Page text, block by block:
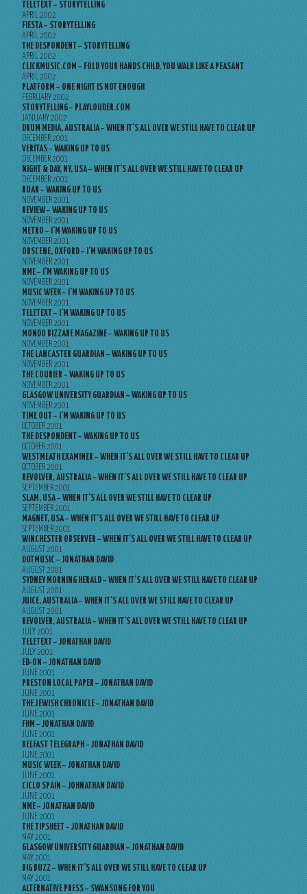
TELETEXT – STORYTELLING
APRIL 2002
FIESTA – STORYTELLING
APRIL 2002
THE DESPONDENT – STORYTELLING
APRIL 2002
CLICKMUSIC.COM – FOLD YOUR HANDS CHILD, YOU WALK LIKE A PEASANT
APRIL 2002
PLATFORM – ONE NIGHT IS NOT ENOUGH
FEBRUARY 2002
STORYTELLING – PLAYLOUDER.COM
JANUARY 2002
DRUM MEDIA, AUSTRALIA – WHEN IT’S ALL OVER WE STILL HAVE TO CLEAR UP
DECEMBER 2001
VERITAS – WAKING UP TO US
DECEMBER 2001
NIGHT & DAY, NY, USA – WHEN IT’S ALL OVER WE STILL HAVE TO CLEAR UP
DECEMBER 2001
ROAR – WAKING UP TO US
NOVEMBER 2001
REVIEW – WAKING UP TO US
NOVEMBER 2001
METRO – I’M WAKING UP TO US
NOVEMBER 2001
OBSCENE, OXFORD – I’M WAKING UP TO US
NOVEMBER 2001
NME – I’M WAKING UP TO US
NOVEMBER 2001
MUSIC WEEK – I’M WAKING UP TO US
NOVEMBER 2001
TELETEXT – I’M WAKING UP TO US
NOVEMBER 2001
MONDO BIZZARE MAGAZINE – WAKING UP TO US
NOVEMBER 2001
THE LANCASTER GUARDIAN – WAKING UP TO US
NOVEMBER 2001
THE COURIER – WAKING UP TO US
NOVEMBER 2001
GLASGOW UNIVERSITY GUARDIAN – WAKING UP TO US
NOVEMBER 2001
TIME OUT – I’M WAKING UP TO US
OCTOBER 2001
THE DESPONDENT – WAKING UP TO US
OCTOBER 2001
WESTMEATH EXAMINER – WHEN IT’S ALL OVER WE STILL HAVE TO CLEAR UP
OCTOBER 2001
REVOLVER, AUSTRALIA – WHEN IT’S ALL OVER WE STILL HAVE TO CLEAR UP
SEPTEMBER 2001
SLAM, USA – WHEN IT’S ALL OVER WE STILL HAVE TO CLEAR UP
SEPTEMBER 2001
MAGNET, USA – WHEN IT’S ALL OVER WE STILL HAVE TO CLEAR UP
SEPTEMBER 2001
WINCHESTER OBSERVER – WHEN IT’S ALL OVER WE STILL HAVE TO CLEAR UP
AUGUST 2001
DOTMUSIC – JONATHAN DAVID
AUGUST 2001
SYDNEY MORNING HERALD – WHEN IT’S ALL OVER WE STILL HAVE TO CLEAR UP
AUGUST 2001
JUICE, AUSTRALIA – WHEN IT’S ALL OVER WE STILL HAVE TO CLEAR UP
AUGUST 2001
REVOLVER, AUSTRALIA – WHEN IT’S ALL OVER WE STILL HAVE TO CLEAR UP
JULY 2001
TELETEXT – JONATHAN DAVID
JULY 2001
ED-ON – JONATHAN DAVID
JUNE 2001
PRESTON LOCAL PAPER – JONATHAN DAVID
JUNE 2001
THE JEWISH CHRONICLE – JONATHAN DAVID
JUNE 2001
FHM – JONATHAN DAVID
JUNE 2001
BELFAST TELEGRAPH – JONATHAN DAVID
JUNE 2001
MUSIC WEEK – JONATHAN DAVID
JUNE 2001
CICLO SPAIN – JOHNATHAN DAVID
JUNE 2001
NME – JONATHAN DAVID
JUNE 2001
THE TIPSHEET – JONATHAN DAVID
MAY 2001
GLASGOW UNIVERSITY GUARDIAN – JONATHAN DAVID
MAY 2001
BIG BUZZ – WHEN IT’S ALL OVER WE STILL HAVE TO CLEAR UP
MAY 2001
ALTERNATIVE PRESS – SWANSONG FOR YOU